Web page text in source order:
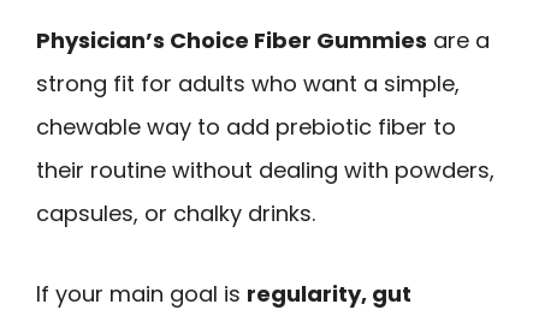
Physician’s Choice Fiber Gummies are a
strong fit for adults who want a simple,
chewable way to add prebiotic fiber to
their routine without dealing with powders,
capsules, or chalky drinks.
If your main goal is regularity, gut